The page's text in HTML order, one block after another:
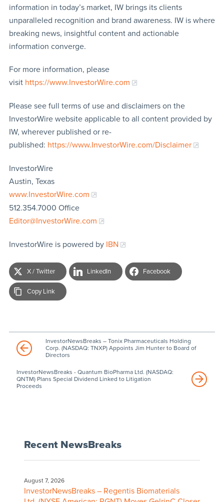
information in today’s market, IW brings its clients
unparalleled recognition and brand awareness. IW is where
breaking news, insightful content and actionable
information converge.
For more information, please
visit https://www.InvestorWire.com
Please see full terms of use and disclaimers on the
InvestorWire website applicable to all content provided by
IW, wherever published or re-
published: https://www.InvestorWire.com/Disclaimer
InvestorWire
Austin, Texas
www.InvestorWire.com
512.354.7000 Office
Editor@InvestorWire.com
InvestorWire is powered by IBN
X / Twitter LinkedIn Facebook
Copy Link
InvestorNewsBreaks – Tonix Pharmaceuticals Holding
Corp. (NASDAQ: TNXP) Appoints Jim Hunter to Board of
Directors
InvestorNewsBreaks - Quantum BioPharma Ltd. (NASDAQ:
QNTM) Plans Special Dividend Linked to Litigation
Proceeds
Recent NewsBreaks
August 7, 2026
InvestorNewsBreaks – Regentis Biomaterials